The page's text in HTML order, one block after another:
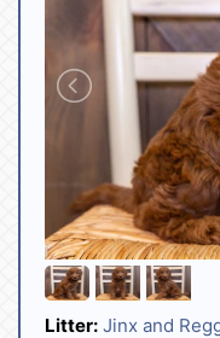
Litter: Jinx and